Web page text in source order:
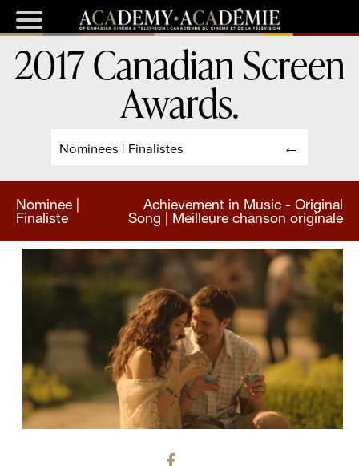
Nominees | Finalistes
2017 Canadian Screen
Awards.
Nominee |
Finaliste
Achievement in Music - Original
Song | Meilleure chanson originale